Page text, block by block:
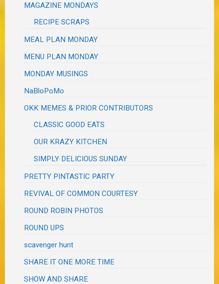
MAGAZINE MONDAYS
RECIPE SCRAPS
MEAL PLAN MONDAY
MENU PLAN MONDAY
MONDAY MUSINGS
NaBloPoMo
OKK MEMES & PRIOR CONTRIBUTORS
CLASSIC GOOD EATS
OUR KRAZY KITCHEN
SIMPLY DELICIOUS SUNDAY
PRETTY PINTASTIC PARTY
REVIVAL OF COMMON COURTESY
ROUND ROBIN PHOTOS
ROUND UPS
scavenger hunt
SHARE IT ONE MORE TIME
SHOW AND SHARE